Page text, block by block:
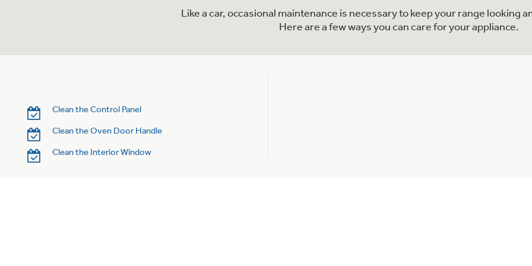
Like a car, occasional maintenance is necessary to keep your range looking
Here are a few ways you can care for your appliance.
Clean the Control Panel
Clean the Oven Door Handle
Clean the Interior Window